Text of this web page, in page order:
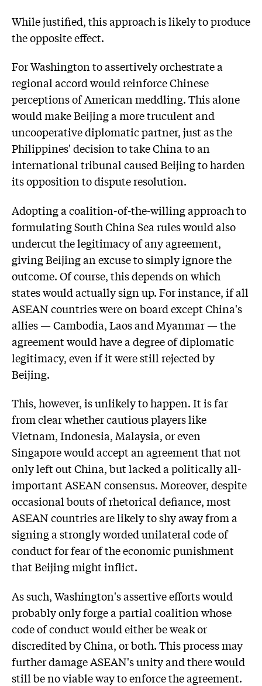
While justified, this approach is likely to produce
the opposite effect.
For Washington to assertively orchestrate a
regional accord would reinforce Chinese
perceptions of American meddling. This alone
would make Beijing a more truculent and
uncooperative diplomatic partner, just as the
Philippines' decision to take China to an
international tribunal caused Beijing to harden
its opposition to dispute resolution.
Adopting a coalition-of-the-willing approach to
formulating South China Sea rules would also
undercut the legitimacy of any agreement,
giving Beijing an excuse to simply ignore the
outcome. Of course, this depends on which
states would actually sign up. For instance, if all
ASEAN countries were on board except China's
allies — Cambodia, Laos and Myanmar — the
agreement would have a degree of diplomatic
legitimacy, even if it were still rejected by
Beijing.
This, however, is unlikely to happen. It is far
from clear whether cautious players like
Vietnam, Indonesia, Malaysia, or even
Singapore would accept an agreement that not
only left out China, but lacked a politically all-
important ASEAN consensus. Moreover, despite
occasional bouts of rhetorical defiance, most
ASEAN countries are likely to shy away from a
signing a strongly worded unilateral code of
conduct for fear of the economic punishment
that Beijing might inflict.
As such, Washington's assertive efforts would
probably only forge a partial coalition whose
code of conduct would either be weak or
discredited by China, or both. This process may
further damage ASEAN's unity and there would
still be no viable way to enforce the agreement.